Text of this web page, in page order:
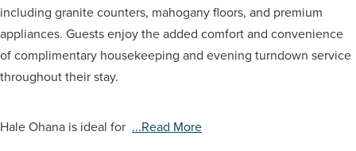
including granite counters, mahogany floors, and premium
appliances. Guests enjoy the added comfort and convenience
of complimentary housekeeping and evening turndown service
throughout their stay.
Hale Ohana is ideal for ...read More